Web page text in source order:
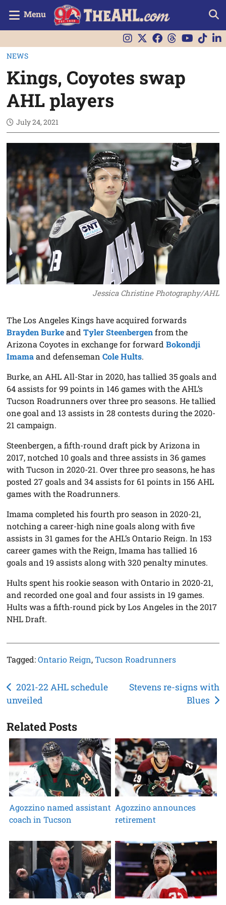
Menu
NEWS
Kings, Coyotes swap
AHL players
July 24, 2021
Jessica Christine Photography/AHL
The Los Angeles Kings have acquired forwards
Brayden BurkeandTyler Steenbergenfrom the
Arizona Coyotes in exchange for forwardBokondji
Imamaand defensemanCole Hults.
Burke, an AHL All-Star in 2020, has tallied 35 goals and
64 assists for 99 points in 146 games with the AHL’s
Tucson Roadrunners over three pro seasons. He tallied
one goal and 13 assists in 28 contests during the 2020-
21 campaign.
Steenbergen, a fifth-round draft pick by Arizona in
2017, notched 10 goals and three assists in 36 games
with Tucson in 2020-21. Over three pro seasons, he has
posted 27 goals and 34 assists for 61 points in 156 AHL
games with the Roadrunners.
Imama completed his fourth pro season in 2020-21,
notching a career-high nine goals along with five
assists in 31 games for the AHL’s Ontario Reign. In 153
career games with the Reign, Imama has tallied 16
goals and 19 assists along with 320 penalty minutes.
Hults spent his rookie season with Ontario in 2020-21,
and recorded one goal and four assists in 19 games.
Hults was a fifth-round pick by Los Angeles in the 2017
NHL Draft.
Tagged:Ontario Reign,Tucson Roadrunners
Post
navigation
2021-22 AHL schedule
unveiled
Stevens re-signs with
Blues
Related Posts
Agozzino named assistant
coach in Tucson
Agozzino announces
retirement